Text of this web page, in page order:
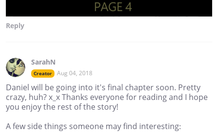
Reply
SarahN
Creator Aug 04, 2018
Daniel will be going into it's final chapter soon. Pretty
crazy, huh? x_x Thanks everyone for reading and I hope
you enjoy the rest of the story!
A few side things someone may find interesting: